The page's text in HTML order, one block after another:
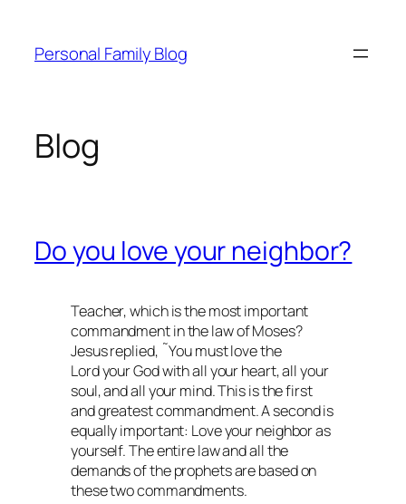
content
Personal Family Blog
Blog
Do you love your neighbor?
Teacher, which is the most important
commandment in the law of Moses?
Jesus replied, ˜You must love the
Lord your God with all your heart, all your
soul, and all your mind. This is the first
and greatest commandment. A second is
equally important: Love your neighbor as
yourself. The entire law and all the
demands of the prophets are based on
these two commandments.